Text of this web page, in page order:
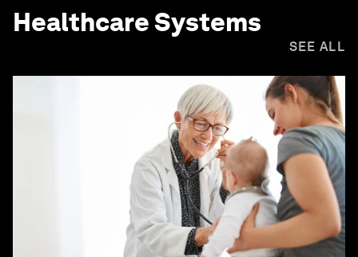
Healthcare Systems
SEE ALL